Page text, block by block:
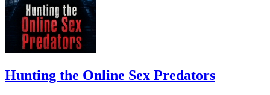
Hunting the Online Sex Predators